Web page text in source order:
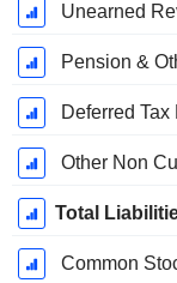
Unearned
Pension &
Deferred
Other Non
Total
Common